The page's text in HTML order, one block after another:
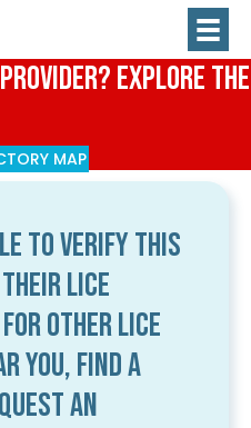
Explore the
MAP
to verify this
lice
other lice
you, find a
an